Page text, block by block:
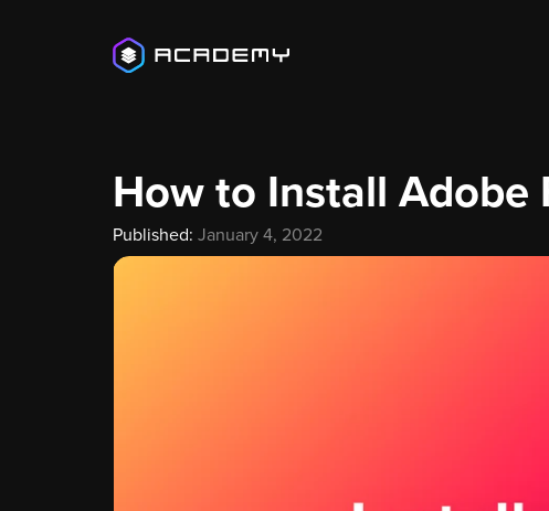
How to Install Adobe
Published: January 4, 2022